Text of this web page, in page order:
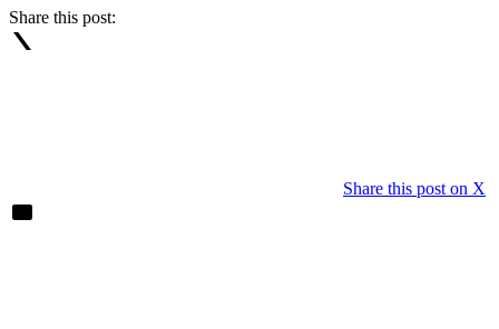
Share this post:
Share this post on X